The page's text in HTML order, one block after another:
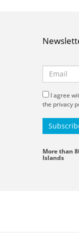
I agree
the privacy
More than
Islands